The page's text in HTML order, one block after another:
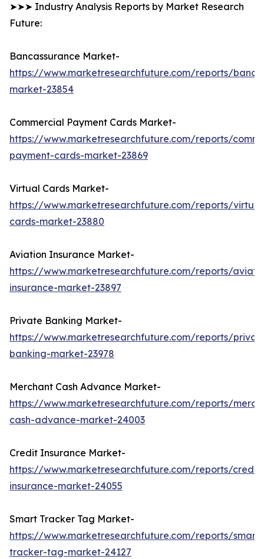
➤➤➤ Industry Analysis Reports by Market Research
Future:
Bancassurance Market-
https://www.marketresearchfuture.com/reports/
market-23854
Commercial Payment Cards Market-
https://www.marketresearchfuture.com/reports/
payment-cards-market-23869
Virtual Cards Market-
https://www.marketresearchfuture.com/reports/
cards-market-23880
Aviation Insurance Market-
https://www.marketresearchfuture.com/reports/
insurance-market-23897
Private Banking Market-
https://www.marketresearchfuture.com/reports/
banking-market-23978
Merchant Cash Advance Market-
https://www.marketresearchfuture.com/reports/
cash-advance-market-24003
Credit Insurance Market-
https://www.marketresearchfuture.com/reports/credit-
insurance-market-24055
Smart Tracker Tag Market-
https://www.marketresearchfuture.com/reports/smart-
tracker-tag-market-24127